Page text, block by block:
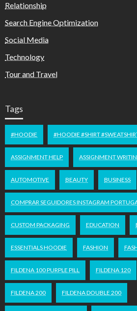
Relationship
Search Engine Optimization
Social Media
Technology
Tour and Travel
Tags
#HOODIE #HOODIE #SHIRT
ASSIGNMENT HELP ASSIGNMENT
AUTOMOTIVE BEAUTY BUSINESS
COMPRAR SEGUIDORES INSTAGRAM
CUSTOM PACKAGING EDUCATION
ESSENTIALS HOODIE FASHION
FILDENA 100 PURPLE PILL FILDENA 120
FILDENA 200 FILDENA DOUBLE 200